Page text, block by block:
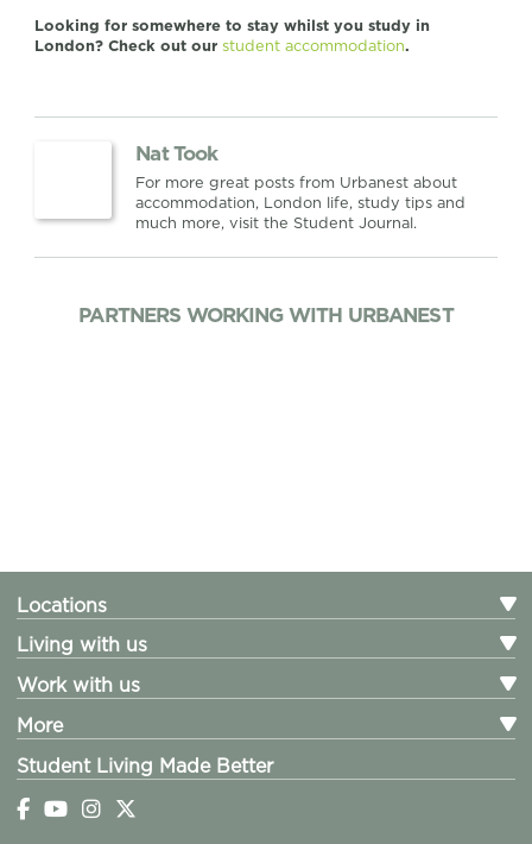
Looking for somewhere to stay whilst you study in
London? Check out ourstudent accommodation.
Nat Took
For more great posts from Urbanest about
accommodation, London life, study tips and
much more, visit the Student Journal.
PARTNERS WORKING WITH URBANEST
Locations
Living with us
Work with us
More
Student Living Made Better